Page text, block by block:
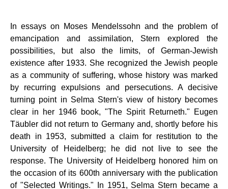
In essays on Moses Mendelssohn and the problem of
emancipation and assimilation, Stern explored the
possibilities, but also the limits, of German-Jewish
existence after 1933. She recognized the Jewish people
as a community of suffering, whose history was marked
by recurring expulsions and persecutions. A decisive
turning point in Selma Stern's view of history becomes
clear in her 1946 book, "The Spirit Returneth." Eugen
Täubler did not return to Germany and, shortly before his
death in 1953, submitted a claim for restitution to the
University of Heidelberg; he did not live to see the
response. The University of Heidelberg honored him on
the occasion of its 600th anniversary with the publication
of "Selected Writings." In 1951, Selma Stern became a